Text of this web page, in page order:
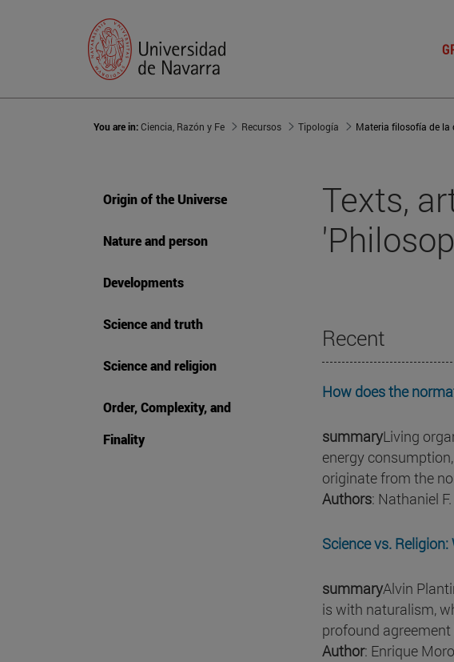
You are in:Ciencia, Razón y Fe Recursos Tipología Materia filosofía de la
Origin of the Universe
Nature and person
Developments
Science and truth
Science and religion
Order, Complexity, and
Finality
Texts,
Recent
How does the
summaryLiving
energy
originate from the
Authors: Nathaniel
Science vs.
summaryAlvin
is with naturalism,
profound
Author: Enrique